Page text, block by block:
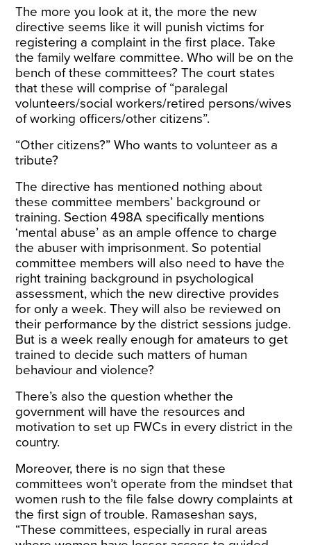
The more you look at it, the more the new
directive seems like it will punish victims for
registering a complaint in the first place. Take
the family welfare committee. Who will be on the
bench of these committees? The court states
that these will comprise of “paralegal
volunteers/social workers/retired persons/wives
of working officers/other citizens”.
“Other citizens?” Who wants to volunteer as a
tribute?
The directive has mentioned nothing about
these committee members’ background or
training. Section 498A specifically mentions
‘mental abuse’ as an ample offence to charge
the abuser with imprisonment. So potential
committee members will also need to have the
right training background in psychological
assessment, which the new directive provides
for only a week. They will also be reviewed on
their performance by the district sessions judge.
But is a week really enough for amateurs to get
trained to decide such matters of human
behaviour and violence?
There’s also the question whether the
government will have the resources and
motivation to set up FWCs in every district in the
country.
Moreover, there is no sign that these
committees won’t operate from the mindset that
women rush to the file false dowry complaints at
the first sign of trouble. Ramaseshan says,
“These committees, especially in rural areas